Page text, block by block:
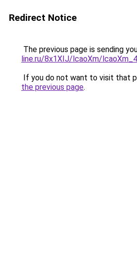
Redirect Notice
The previous page is sending
line.ru/8x1XIJ/lcaoXm/
If you do not want to visit that
the previous page.